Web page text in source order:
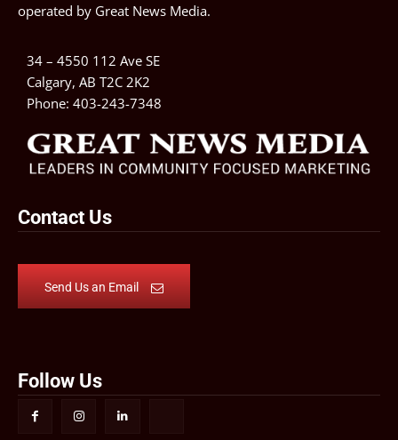
operated by Great News Media.
34 – 4550 112 Ave SE
Calgary, AB T2C 2K2
Phone: 403-243-7348
Contact Us
Send Us an Email
Follow Us